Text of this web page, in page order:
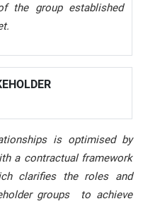
the group established
is optimised by
a contractual framework
clarifies the roles and
groups to achieve